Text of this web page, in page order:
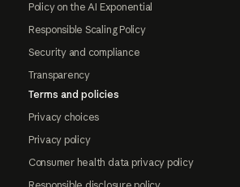
Policy on the AI Exponential
Responsible Scaling Policy
Security and compliance
Transparency
Terms and policies
Privacy choices
Privacy policy
Consumer health data privacy policy